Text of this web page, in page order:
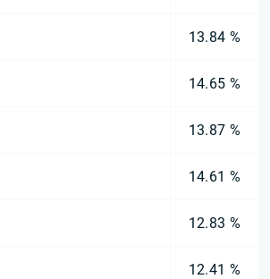
13.84 %
14.65 %
13.87 %
14.61 %
12.83 %
12.41 %